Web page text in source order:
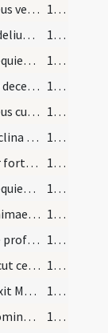
Deus veniae largitor ... pervenire concedas.
185 (97r)
Fidelium Deus omnium ... supplicationibus consequantur.
186 (97v)
Requiem aeternam
186 (97v)
Te decet hymnus
186 (97v)
Deus cui proprium est misereri semper ... aeterna possideat.
186 (97v)
Inclina Domine aurem tuam ... esse consortem.
186 (97v)
Vir fortissimus Iudas
186 (97v)
Requiem aeternam
186 (97v)
Animae eorum in bonis demorentur
186 (97v)
De profundis
186 (97v)
Sicut cervus
187 (98r)
Dixit Martha ad Iesum Domine si fuisses hic
187 (98r)
Domine Iesu Christe rex gloriae
187 (98r)